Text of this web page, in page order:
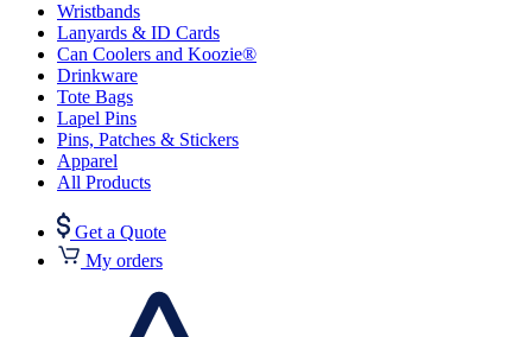
Wristbands
Lanyards & ID Cards
Can Coolers and Koozie®
Drinkware
Tote Bags
Lapel Pins
Pins, Patches & Stickers
Apparel
All Products
Get a Quote
My orders